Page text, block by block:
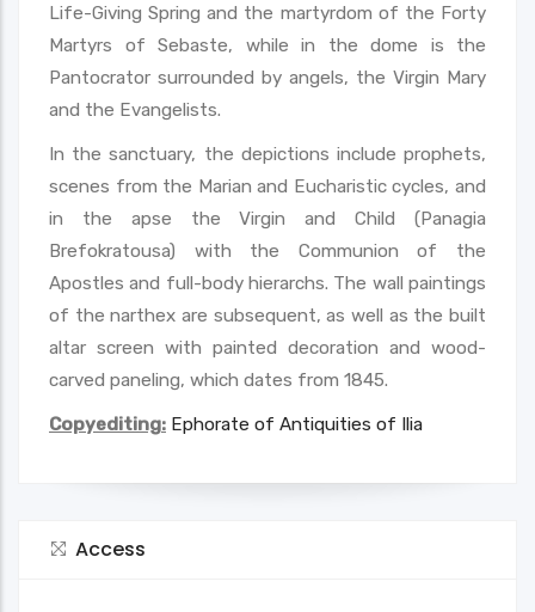
Life-Giving Spring and the martyrdom of the Forty
Martyrs of Sebaste, while in the dome is the
Pantocrator surrounded by angels, the Virgin Mary
and the Evangelists.
In the sanctuary, the depictions include prophets,
scenes from the Marian and Eucharistic cycles, and
in the apse the Virgin and Child (Panagia
Brefokratousa) with the Communion of the
Apostles and full-body hierarchs. The wall paintings
of the narthex are subsequent, as well as the built
altar screen with painted decoration and wood-
carved paneling, which dates from 1845.
Copyediting: Ephorate of Antiquities of Ilia
Access